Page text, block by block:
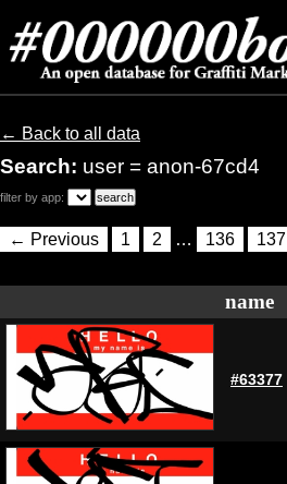
← Back to all data
Search: user = anon-67cd4
filter by app:
← Previous 1 2 … 136 137
name
#63377